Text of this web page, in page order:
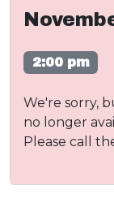
2:00 pm
We're sorry,
no longer
Please call